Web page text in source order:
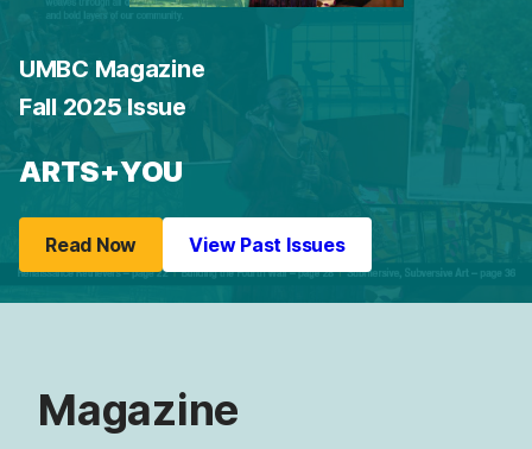
UMBC Magazine
Fall 2025 Issue
ARTS+YOU
Read Now View Past Issues
Magazine